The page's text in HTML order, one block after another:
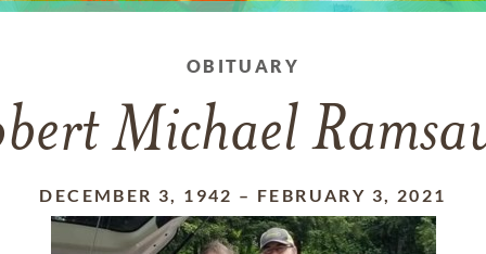
OBITUARY
Michael
DECEMBER 3, 1942 – FEBRUARY 3, 2021